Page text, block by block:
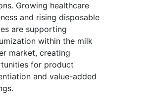
Growing healthcare
and rising disposable
are supporting
within the milk
market, creating
for product
and value-added